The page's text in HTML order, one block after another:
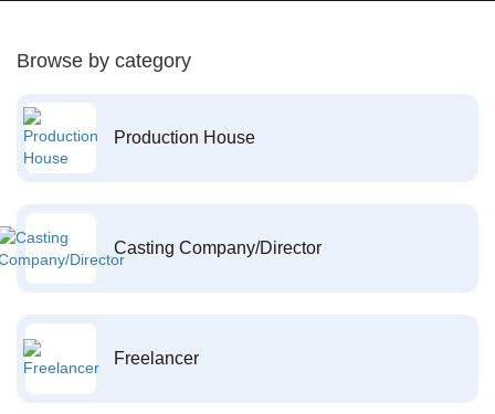
Browse by category
Production House
Casting Company/Director
Freelancer